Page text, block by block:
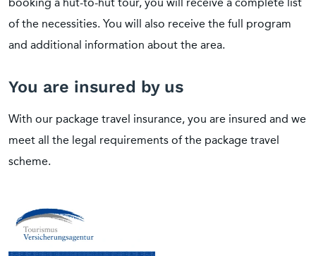
of the necessities. You will also receive the full program
and additional information about the area.
You are insured by us
With our package travel insurance, you are insured and we
meet all the legal requirements of the package travel
scheme.